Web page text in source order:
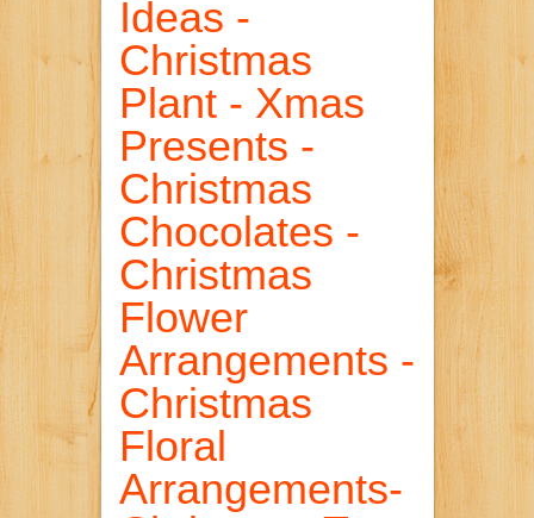
Ideas -
Christmas
Plant - Xmas
Presents -
Christmas
Chocolates -
Christmas
Flower
Arrangements -
Christmas
Floral
Arrangements-